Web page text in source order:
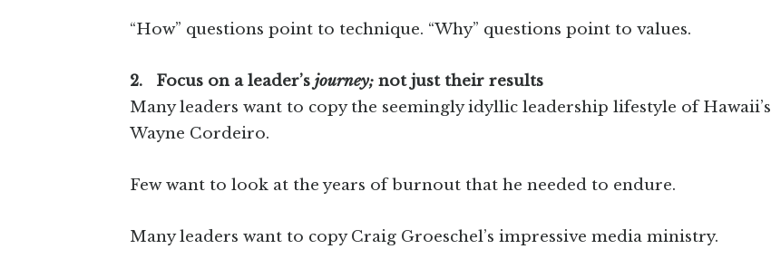
“How” questions point to technique. “Why” questions point to values.
2. Focus on a leader’s journey; not just their results
Many leaders want to copy the seemingly idyllic leadership lifestyle of Hawaii’s
Wayne Cordeiro.
Few want to look at the years of burnout that he needed to endure.
Many leaders want to copy Craig Groeschel’s impressive media ministry.